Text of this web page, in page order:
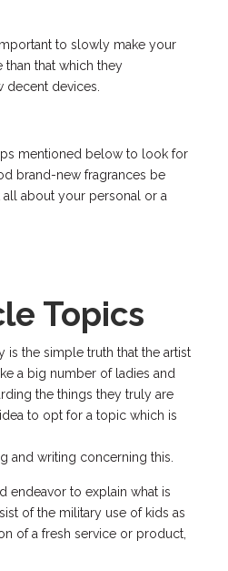
to slowly make your
that which they
decent devices.
mentioned below to look for
brand-new fragrances be
about your personal or a
Topics
is the simple truth that the artist
a big number of ladies and
the things they truly are
to opt for a topic which is
and writing concerning this.
endeavor to explain what is
of the military use of kids as
of a fresh service or product,